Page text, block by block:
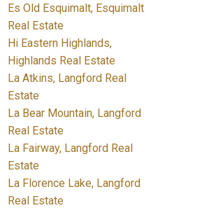
Es Old Esquimalt, Esquimalt
Real Estate
Hi Eastern Highlands,
Highlands Real Estate
La Atkins, Langford Real
Estate
La Bear Mountain, Langford
Real Estate
La Fairway, Langford Real
Estate
La Florence Lake, Langford
Real Estate